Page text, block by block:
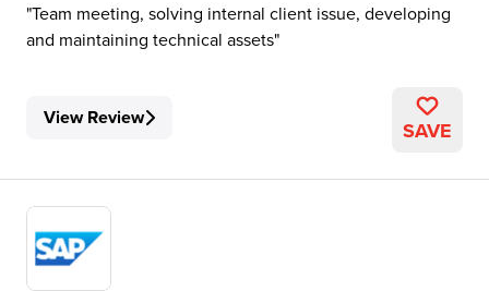
Team meeting, solving internal client issue, developing
and maintaining technical assets
View Review SAVE